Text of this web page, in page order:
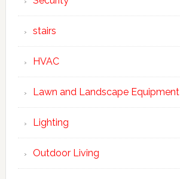
stairs
HVAC
Lawn and Landscape Equipment
Lighting
Outdoor Living